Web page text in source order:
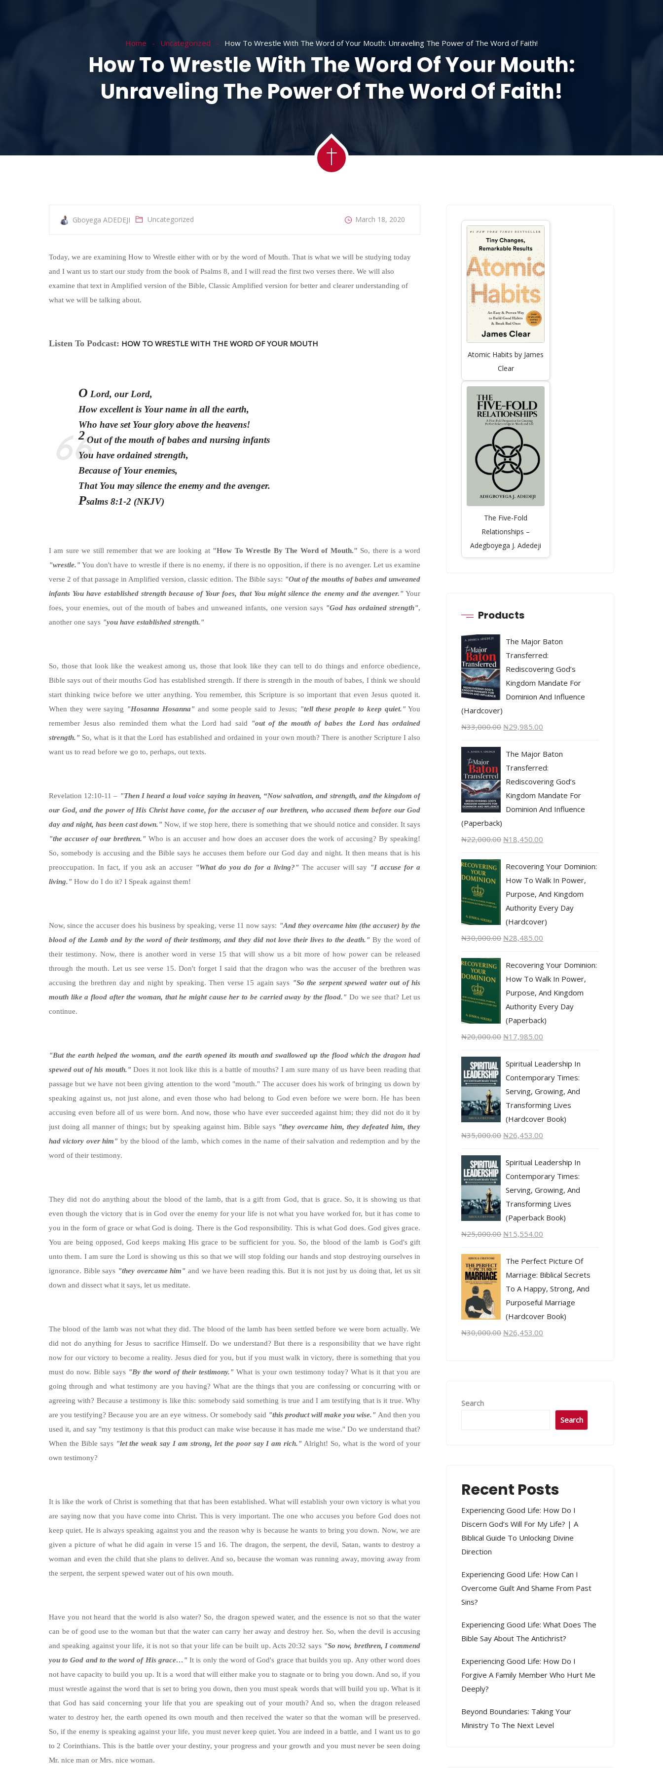
Home Uncategorized How To Wrestle With The Word of Your Mouth: Unraveling The Power of The Word of Faith!
How To Wrestle With The Word Of Your Mouth:
Unraveling The Power Of The Word Of Faith!
Gboyega ADEDEJI Uncategorized March 18, 2020
Today, we are examining How to Wrestle either with or by the word of Mouth. That is what we will be studying today
and I want us to start our study from the book of Psalms 8, and I will read the first two verses there. We will also
examine that text in Amplified version of the Bible, Classic Amplified version for better and clearer understanding of
what we will be talking about.
Listen To Podcast: HOW TO WRESTLE WITH THE WORD OF YOUR MOUTH
O Lord, our Lord,
How excellent is Your name in all the earth,
Who have set Your glory above the heavens!
2Out of the mouth of babes and nursing infants
You have ordained strength,
Because of Your enemies,
That You may silence the enemy and the avenger.
Psalms 8:1-2 (NKJV)
I am sure we still remember that we are looking at "How To Wrestle By The Word of Mouth." So, there is a word
"wrestle."You don't have to wrestle if there is no enemy, if there is no opposition, if there is no avenger. Let us examine
verse 2 of that passage in Amplified version, classic edition. The Bible says: "Out of the mouths of babes and unweaned
infants You have established strength because of Your foes, that You might silence the enemy and the avenger." Your
foes, your enemies, out of the mouth of babes and unweaned infants, one version says "God has ordained strength",
another one says "you have established strength."
So, those that look like the weakest among us, those that look like they can tell to do things and enforce obedience,
Bible says out of their mouths God has established strength. If there is strength in the mouth of babes, I think we should
start thinking twice before we utter anything. You remember, this Scripture is so important that even Jesus quoted it.
When they were saying "Hosanna Hosanna"and some people said to Jesus; "tell these people to keep quiet."You
remember Jesus also reminded them what the Lord had said
"out of the mouth of babes the Lord has ordained
strength." So, what is it that the Lord has established and ordained in your own mouth? There is another Scripture I also
want us to read before we go to, perhaps, out texts.
Revelation 12:10-11 – "Then I heard a loud voice saying in heaven, “Now salvation, and strength, and the kingdom of
our God, and the power of His Christ have come, for the accuser of our brethren, who accused them before our God
day and night, has been cast down." Now, if we stop here, there is something that we should notice and consider. It says
"the accuser of our brethren."Who is an accuser and how does an accuser does the work of accusing? By speaking!
So, somebody is accusing and the Bible says he accuses them before our God day and night. It then means that is his
preoccupation. In fact, if you ask an accuser "What do you do for a living?"The accuser will say "I accuse for a
living." How do I do it? I Speak against them!
Now, since the accuser does his business by speaking, verse 11 now says: "And they overcame him (the accuser) by the
blood of the Lamb and by the word of their testimony, and they did not love their lives to the death." By the word of
their testimony. Now, there is another word in verse 15 that will show us a bit more of how power can be released
through the mouth. Let us see verse 15. Don't forget I said that the dragon who was the accuser of the brethren was
accusing the brethren day and night by speaking. Then verse 15 again says "So the serpent spewed water out of his
mouth like a flood after the woman, that he might cause her to be carried away by the flood." Do we see that? Let us
continue.
"But the earth helped the woman, and the earth opened its mouth and swallowed up the flood which the dragon had
spewed out of his mouth."Does it not look like this is a battle of mouths? I am sure many of us have been reading that
passage but we have not been giving attention to the word "mouth." The accuser does his work of bringing us down by
speaking against us, not just alone, and even those who had belong to God even before we were born. He has been
accusing even before all of us were born. And now, those who have ever succeeded against him; they did not do it by
just doing all manner of things; but by speaking against him. Bible says "they overcame him, they defeated him, they
had victory over him" by the blood of the lamb, which comes in the name of their salvation and redemption and by the
word of their testimony.
They did not do anything about the blood of the lamb, that is a gift from God, that is grace. So, it is showing us that
even though the victory that is in God over the enemy for your life is not what you have worked for, but it has come to
you in the form of grace or what God is doing. There is the God responsibility. This is what God does. God gives grace.
You are being opposed, God keeps making His grace to be sufficient for you. So, the blood of the lamb is God's gift
unto them. I am sure the Lord is showing us this so that we will stop folding our hands and stop destroying ourselves in
ignorance. Bible says "they overcame him" and we have been reading this. But it is not just by us doing that, let us sit
down and dissect what it says, let us meditate.
The blood of the lamb was not what they did. The blood of the lamb has been settled before we were born actually. We
did not do anything for Jesus to sacrifice Himself. Do we understand? But there is a responsibility that we have right
now for our victory to become a reality. Jesus died for you, but if you must walk in victory, there is something that you
must do now. Bible says "By the word of their testimony."What is your own testimony today? What is it that you are
going through and what testimony are you having? What are the things that you are confessing or concurring with or
agreeing with? Because a testimony is like this: somebody said something is true and I am testifying that is it true. Why
are you testifying? Because you are an eye witness. Or somebody said "this product will make you wise."And then you
used it, and say "my testimony is that this product can make wise because it has made me wise." Do we understand that?
When the Bible says "let the weak say I am strong, let the poor say I am rich." Alright! So, what is the word of your
own testimony?
It is like the work of Christ is something that that has been established. What will establish your own victory is what you
are saying now that you have come into Christ. This is very important. The one who accuses you before God does not
keep quiet. He is always speaking against you and the reason why is because he wants to bring you down. Now, we are
given a picture of what he did again in verse 15 and 16. The dragon, the serpent, the devil, Satan, wants to destroy a
woman and even the child that she plans to deliver. And so, because the woman was running away, moving away from
the serpent, the serpent spewed water out of his own mouth.
Have you not heard that the world is also water? So, the dragon spewed water, and the essence is not so that the water
can be of good use to the woman but that the water can carry her away and destroy her. So, when the devil is accusing
and speaking against your life, it is not so that your life can be built up. Acts 20:32 says "So now, brethren, I commend
you to God and to the word of His grace…"It is only the word of God's grace that builds you up. Any other word does
not have capacity to build you up. It is a word that will either make you to stagnate or to bring you down. And so, if you
must wrestle against the word that is set to bring you down, then you must speak words that will build you up. What is it
that God has said concerning your life that you are speaking out of your mouth? And so, when the dragon released
water to destroy her, the earth opened its own mouth and then received the water so that the woman will be preserved.
So, if the enemy is speaking against your life, you must never keep quiet. You are indeed in a battle, and I want us to go
to 2 Corinthians. This is the battle over your destiny, your progress and your growth and you must never be seen doing
Mr. nice man or Mrs. nice woman.
Atomic Habits by James
Clear
The Five-Fold
Relationships –
Adegboyega J. Adedeji
Products
The Major Baton
Transferred:
Rediscovering God’s
Kingdom Mandate For
Dominion And Influence
(Hardcover)
₦33,000.00 ₦29,985.00
The Major Baton
Transferred:
Rediscovering God’s
Kingdom Mandate For
Dominion And Influence
(Paperback)
₦22,000.00 ₦18,450.00
Recovering Your Dominion:
How To Walk In Power,
Purpose, And Kingdom
Authority Every Day
(Hardcover)
₦30,000.00 ₦28,485.00
Recovering Your Dominion:
How To Walk In Power,
Purpose, And Kingdom
Authority Every Day
(Paperback)
₦20,000.00 ₦17,985.00
Spiritual Leadership In
Contemporary Times:
Serving, Growing, And
Transforming Lives
(Hardcover Book)
₦35,000.00 ₦26,453.00
Spiritual Leadership In
Contemporary Times:
Serving, Growing, And
Transforming Lives
(Paperback Book)
₦25,000.00 ₦15,554.00
The Perfect Picture Of
Marriage: Biblical Secrets
To A Happy, Strong, And
Purposeful Marriage
(Hardcover Book)
₦30,000.00 ₦26,453.00
Search
Search
Recent Posts
Experiencing Good Life: How Do I
Discern God’s Will For My Life? | A
Biblical Guide To Unlocking Divine
Direction
Experiencing Good Life: How Can I
Overcome Guilt And Shame From Past
Sins?
Experiencing Good Life: What Does The
Bible Say About The Antichrist?
Experiencing Good Life: How Do I
Forgive A Family Member Who Hurt Me
Deeply?
Beyond Boundaries: Taking Your
Ministry To The Next Level